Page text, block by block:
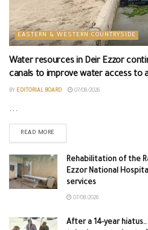
EASTERN & WESTERN COUNTRYSIDE
Water resources in Deir Ezzor
canals to improve water access to
BY EDITORIAL BOARD 07/08/2026
...
READ MORE
Rehabilitation of the
Ezzor National
services
07/08/2026
After a 14-year